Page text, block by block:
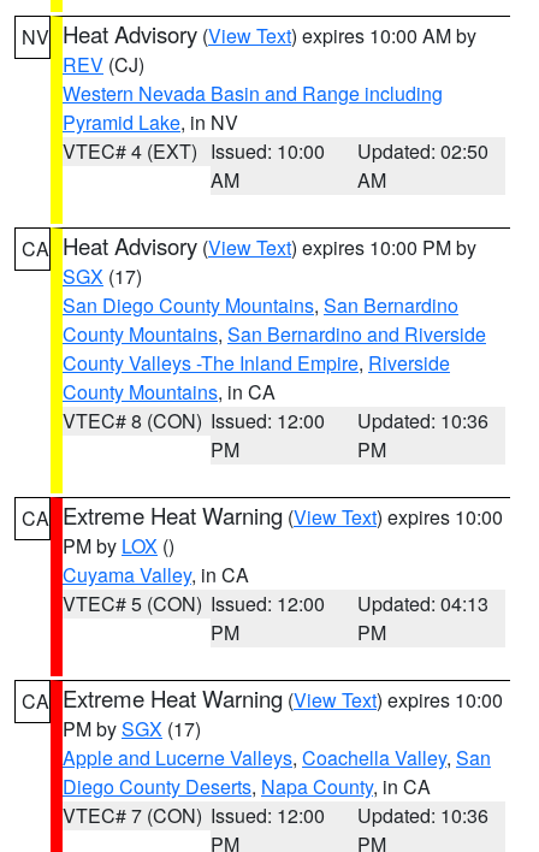
NV Heat Advisory (View Text) expires 10:00 AM by
REV (CJ)
Western Nevada Basin and Range including
Pyramid Lake, in NV
VTEC# 4 (EXT) Issued: 10:00
AM
Updated: 02:50
AM
CA Heat Advisory (View Text) expires 10:00 PM by
SGX (17)
San Diego County Mountains, San Bernardino
County Mountains, San Bernardino and Riverside
County Valleys -The Inland Empire, Riverside
County Mountains, in CA
VTEC# 8 (CON) Issued: 12:00
PM
Updated: 10:36
PM
CA Extreme Heat Warning (View Text) expires 10:00
PM by LOX ()
Cuyama Valley, in CA
VTEC# 5 (CON) Issued: 12:00
PM
Updated: 04:13
PM
CA Extreme Heat Warning (View Text) expires 10:00
PM bySGX (17)
Apple and Lucerne Valleys, Coachella Valley, San
Diego County Deserts, Napa County, in CA
VTEC# 7 (CON) Issued: 12:00
PM
Updated: 10:36
PM